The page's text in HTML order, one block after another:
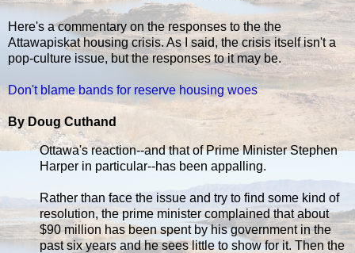
Here's a commentary on the responses to the the
Attawapiskat housing crisis. As I said, the crisis itself isn't a
pop-culture issue, but the responses to it may be.
Don't blame bands for reserve housing woes
By Doug Cuthand
Ottawa's reaction--and that of Prime Minister Stephen
Harper in particular--has been appalling.
Rather than face the issue and try to find some kind of
resolution, the prime minister complained that about
$90 million has been spent by his government in the
past six years and he sees little to show for it. Then the